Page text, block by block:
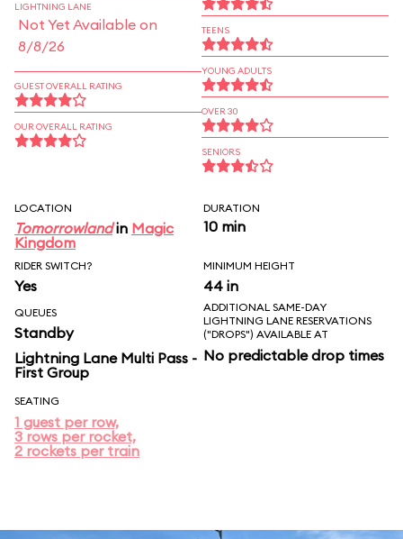
LIGHTNING LANE
Not Yet Available on
8/8/26
GUEST OVERALL RATING
OUR OVERALL RATING
TEENS
YOUNG ADULTS
OVER 30
SENIORS
LOCATION
Tomorrowlandin Magic
Kingdom
DURATION
10 min
RIDER SWITCH?
Yes
MINIMUM HEIGHT
44 in
QUEUES
Standby
Lightning Lane Multi Pass -
First Group
ADDITIONAL SAME-DAY
LIGHTNING LANE RESERVATIONS
("DROPS") AVAILABLE AT
No predictable drop times
SEATING
1 guest per row,
3 rows per rocket,
2 rockets per train